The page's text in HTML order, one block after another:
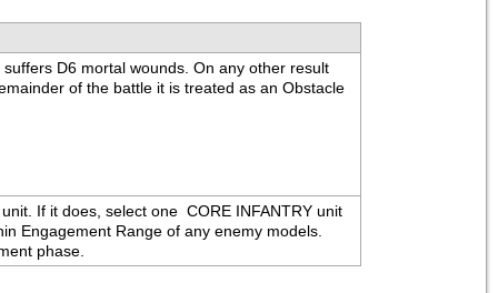
D6 mortal wounds. On any other result
of the battle it is treated as an Obstacle
If it does, select one CORE INFANTRY unit
Engagement Range of any enemy models.
phase.